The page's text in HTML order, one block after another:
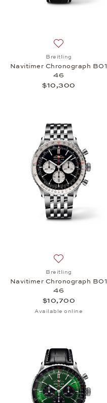
Breitling
Navitimer Chronograph B01
46
$10,300
Breitling
Navitimer Chronograph B01
46
$10,700
Available online